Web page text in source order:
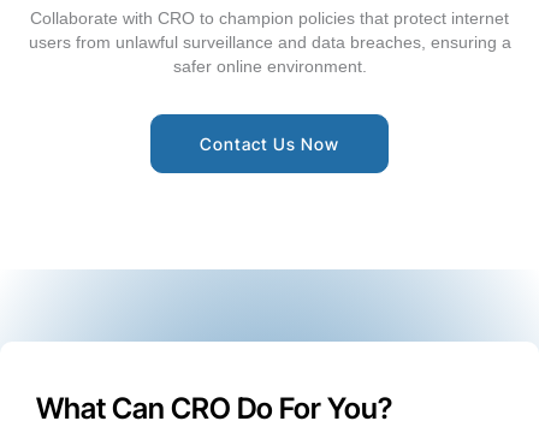
Collaborate with CRO to champion policies that protect internet
users from unlawful surveillance and data breaches, ensuring a
safer online environment.
Contact Us Now
What Can CRO Do For You?